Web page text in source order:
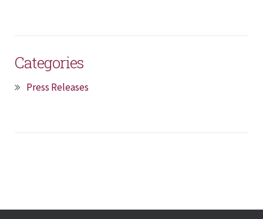
Categories
Press Releases